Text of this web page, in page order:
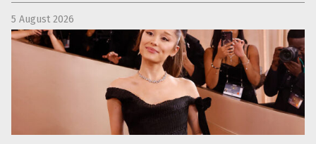
5 August 2026